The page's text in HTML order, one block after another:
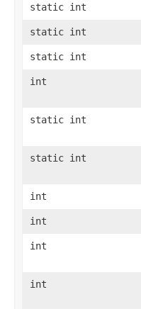
static int
static int
static int
int
static int
static int
int
int
int
int